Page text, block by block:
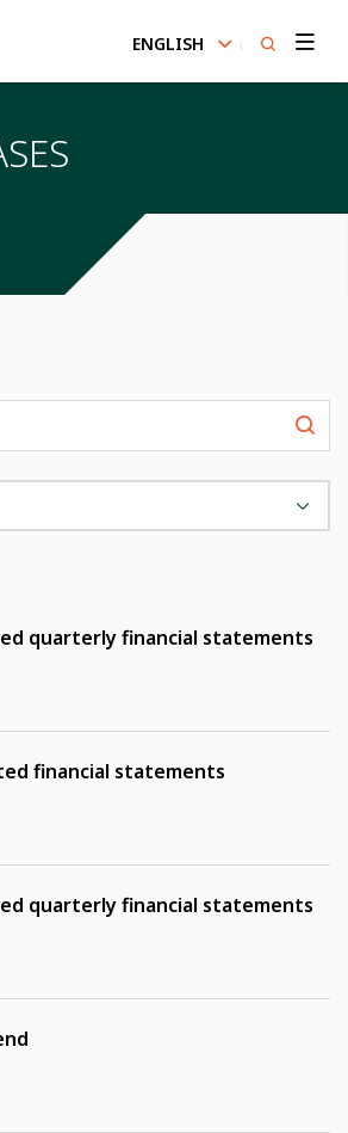
ENGLISH
quarterly financial statements
financial statements
quarterly financial statements